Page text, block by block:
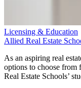
Licensing & Education
Allied Real Estate
As an aspiring real
options to choose from
Real Estate Schools’